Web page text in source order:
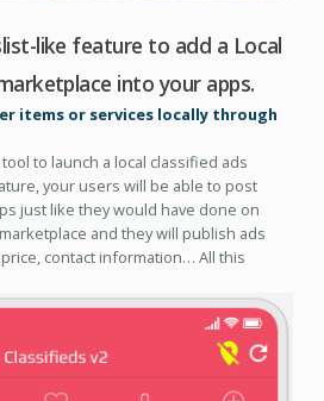
like feature to add a Local
into your apps.
items or services locally through
to launch a local classified ads
your users will be able to post
just like they would have done on
and they will publish ads
contact information… All this